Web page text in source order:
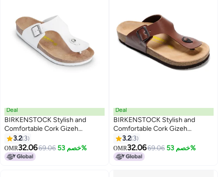
17
Deal
BIRKENSTOCK Stylish and
Comfortable Cork Gizeh
Herringbone Thong Sandals for
Men and Women
3.2 3
OMR32.0669.06 خصم 53%
17
Deal
BIRKENSTOCK Stylish and
Comfortable Cork Gizeh
Herringbone Thong Sandals for
Men and Women
3.2 3
OMR32.0669.06 خصم 53%